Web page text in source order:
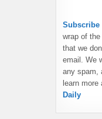
Subscribe
wrap of
that we
email. We
any spam,
learn
Daily